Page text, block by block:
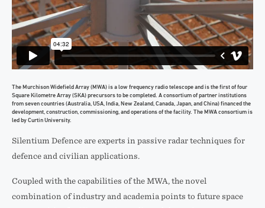
The Murchison Widefield Array (MWA) is a low frequency radio telescope and is the first of four
Square Kilometre Array (SKA) precursors to be completed. A consortium of partner institutions
from seven countries (Australia, USA, India, New Zealand, Canada, Japan, and China) financed the
development, construction, commissioning, and operations of the facility. The MWA consortium is
led by Curtin University.
Silentium Defence are experts in passive radar techniques for
defence and civilian applications.
Coupled with the capabilities of the MWA, the novel
combination of industry and academia points to future space